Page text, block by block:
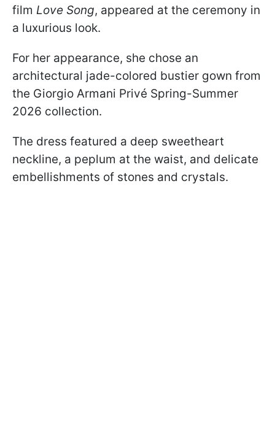
film Love Song, appeared at the ceremony in
a luxurious look.
For her appearance, she chose an
architectural jade-colored bustier gown from
the Giorgio Armani Privé Spring-Summer
2026 collection.
The dress featured a deep sweetheart
neckline, a peplum at the waist, and delicate
embellishments of stones and crystals.